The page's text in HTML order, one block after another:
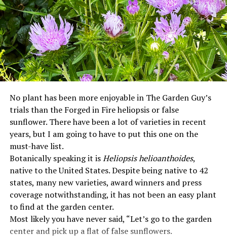
No plant has been more enjoyable in The Garden Guy’s
trials than the Forged in Fire heliopsis or false
sunflower. There have been a lot of varieties in recent
years, but I am going to have to put this one on the
must-have list.
Botanically speaking it isHeliopsis helioanthoides,
native to the United States. Despite being native to 42
states, many new varieties, award winners and press
coverage notwithstanding, it has not been an easy plant
to find at the garden center.
Most likely you have never said, “Let’s go to the garden
center and pick up a flat of false sunflowers.